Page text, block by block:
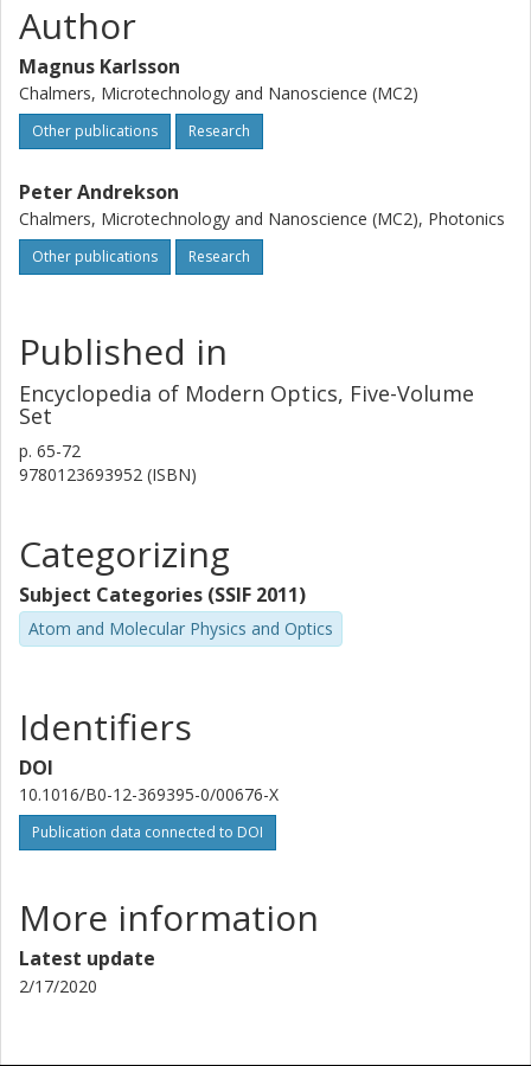
Author
Magnus Karlsson
Chalmers, Microtechnology and Nanoscience (MC2)
Other publications Research
Peter Andrekson
Chalmers, Microtechnology and Nanoscience (MC2), Photonics
Other publications Research
Published in
Encyclopedia of Modern Optics, Five-Volume
Set
p. 65-72
9780123693952 (ISBN)
Categorizing
Subject Categories (SSIF 2011)
Atom and Molecular Physics and Optics
Identifiers
DOI
10.1016/B0-12-369395-0/00676-X
Publication data connected to DOI
More information
Latest update
2/17/2020